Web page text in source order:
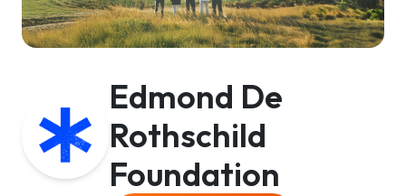
Edmond De
Rothschild
Foundation